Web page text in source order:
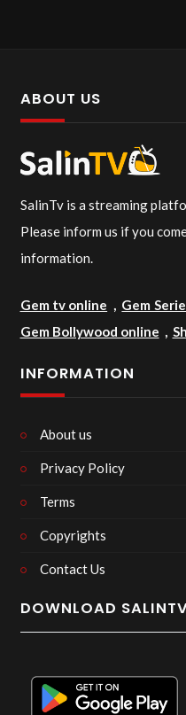
ABOUT US
SalinTv is a streaming
Please inform us if you
information.
Gem tv online , Gem
Gem Bollywood online ,
INFORMATION
About us
Privacy Policy
Terms
Copyrights
Contact Us
DOWNLOAD